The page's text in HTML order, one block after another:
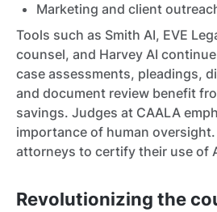
Marketing and client
Tools such as Smith AI, EVE
counsel, and Harvey AI
case assessments, pleadings,
and document review benefit
savings. Judges at CAALA
importance of human
attorneys to certify their use of
Revolutionizing the